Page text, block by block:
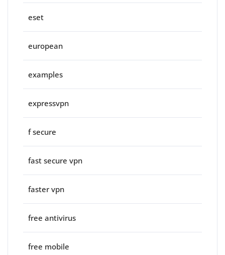
eset
european
examples
expressvpn
f secure
fast secure vpn
faster vpn
free antivirus
free mobile